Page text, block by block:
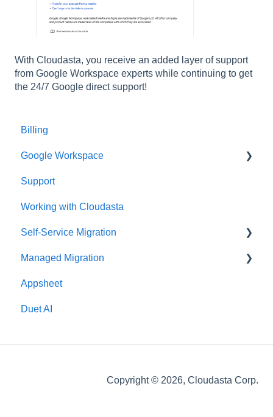
With Cloudasta, you receive an added layer of support
from Google Workspace experts while continuing to get
the 24/7 Google direct support!
Billing
Google Workspace
Google Contacts
Google Drive
Reseller
Google Workspace Updates
User Management
Google Chat
Support
Working with Cloudasta
Self-Service Migration
FAQs
Troubleshooting
Post-Migration
Managed Migration
Features & Limitations
Appsheet
Duet AI
Copyright © 2026, Cloudasta Corp.